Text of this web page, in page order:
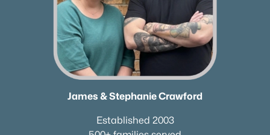
James & Stephanie Crawford
Established 2003